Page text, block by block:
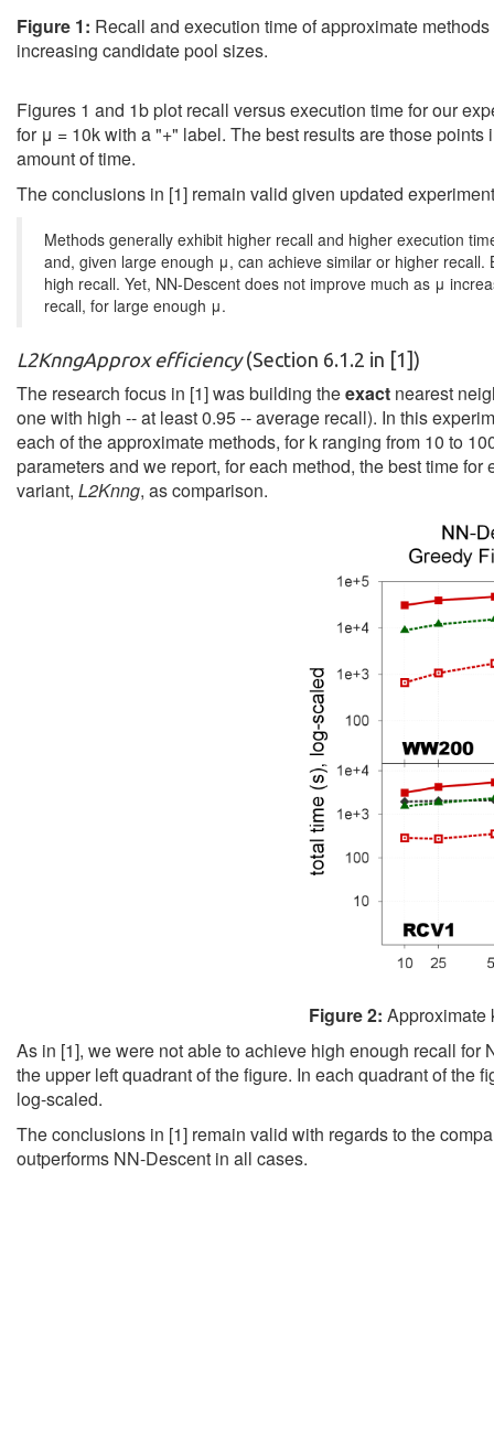
Figure 1: Recall and execution time of approximate
increasing candidate pool sizes.
Figures 1 and 1b plot recall versus execution time for our
for μ = 10k with a "+" label. The best results are those
amount of time.
The conclusions in [1] remain valid given updated
Methods generally exhibit higher recall and higher execution
and, given large enough μ, can achieve similar or higher recall.
high recall. Yet, NN-Descent does not improve much as μ
recall, for large enough μ.
L2KnngApprox efficiency(Section 6.1.2 in [1])
The research focus in [1] was building theexact nearest
one with high -- at least 0.95 -- average recall). In this
each of the approximate methods, for k ranging from 10 to
parameters and we report, for each method, the best time
variant, L2Knng, as comparison.
Figure 2: Approximate
As in [1], we were not able to achieve high enough recall
the upper left quadrant of the figure. In each quadrant of the
log-scaled.
The conclusions in [1] remain valid with regards to the
outperforms NN-Descent in all cases.